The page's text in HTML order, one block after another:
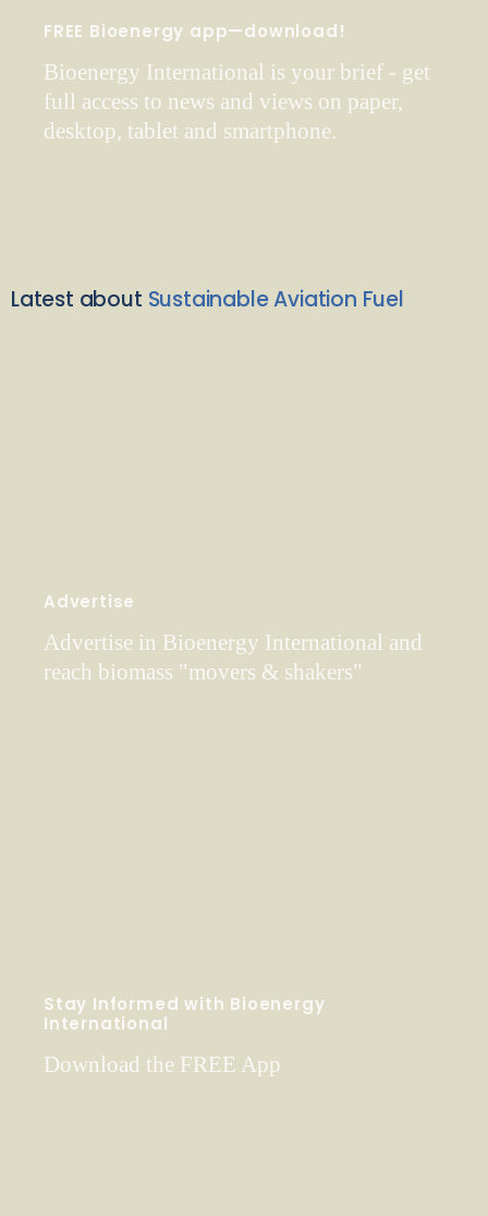
FREE Bioenergy app—download!
Bioenergy International is your brief - get
full access to news and views on paper,
desktop, tablet and smartphone.
Latest about Sustainable Aviation Fuel
Advertise
Advertise in Bioenergy International and
reach biomass "movers & shakers"
Stay Informed with Bioenergy
International
Download the FREE App